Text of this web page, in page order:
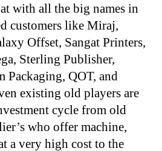
with all the big names in
customers like Miraj,
Offset, Sangat Printers,
Sterling Publisher,
Packaging, QOT, and
existing old players are
cycle from old
who offer machine,
a very high cost to the